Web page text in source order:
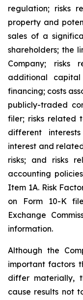
regulation; risks
property and
sales of a
shareholders; the
Company;
additional
financing; costs
publicly-traded
filer; risks related
different
interest and
risks; and risks
accounting
Item 1A. Risk
on Form 10-K
Exchange
information.
Although the
important factors
differ materially,
cause results not